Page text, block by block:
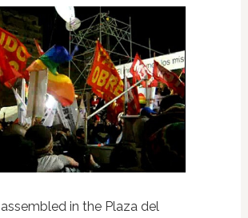
in the Plaza del